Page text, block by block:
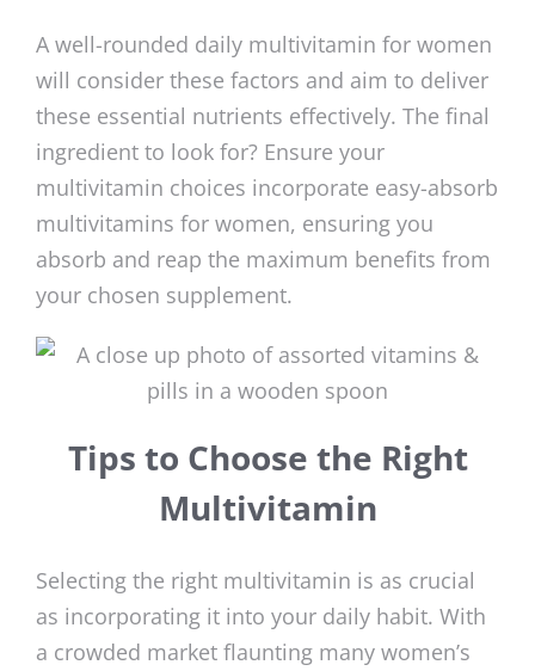
A well-rounded daily multivitamin for women
will consider these factors and aim to deliver
these essential nutrients effectively. The final
ingredient to look for? Ensure your
multivitamin choices incorporate easy-absorb
multivitamins for women, ensuring you
absorb and reap the maximum benefits from
your chosen supplement.
Tips to Choose the Right
Multivitamin
Selecting the right multivitamin is as crucial
as incorporating it into your daily habit. With
a crowded market flaunting many women’s